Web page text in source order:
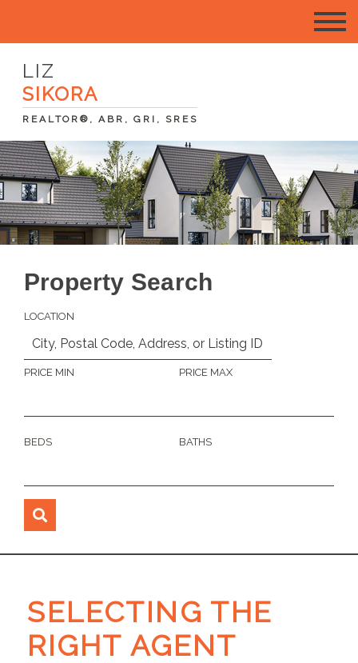
LIZ
SIKORA
REALTOR®, ABR, GRI, SRES
Property Search
LOCATION
PRICE MIN PRICE MAX
BEDS BATHS
SELECTING THE
RIGHT AGENT